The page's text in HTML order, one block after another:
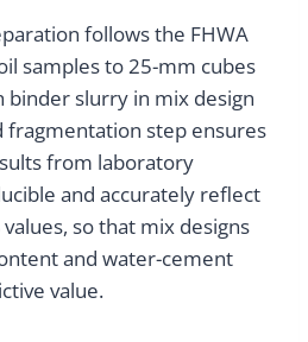
follows the FHWA
samples to 25-mm cubes
slurry in mix design
fragmentation step ensures
from laboratory
and accurately reflect
so that mix designs
and water-cement
value.